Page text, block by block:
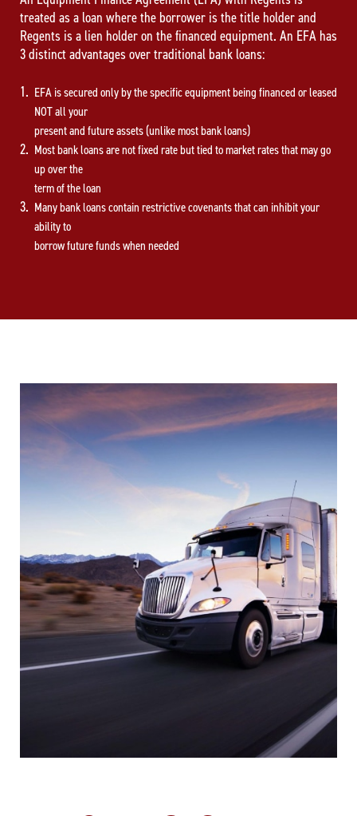
treated as a loan where the borrower is the title holder and
Regents is a lien holder on the financed equipment. An EFA has
3 distinct advantages over traditional bank loans:
EFA is secured only by the specific equipment being financed or leased
NOT all your
present and future assets (unlike most bank loans)
Most bank loans are not fixed rate but tied to market rates that may go
up over the
term of the loan
Many bank loans contain restrictive covenants that can inhibit your
ability to
borrow future funds when needed